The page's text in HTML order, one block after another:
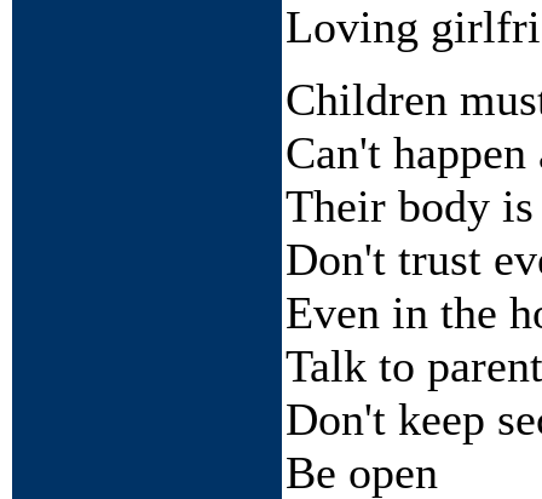
Loving
Children
Can't happen
Their body
Don't trust
Even in the
Talk to
Don't keep
Be open